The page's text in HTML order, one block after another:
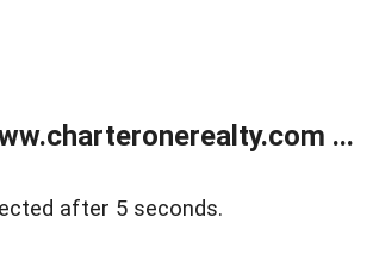
...
after 5 seconds.